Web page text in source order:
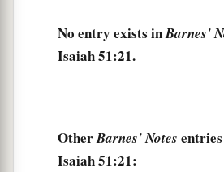
No entry exists inBarnes'
Isaiah 51:21.
OtherBarnes' Notes
Isaiah 51:21: